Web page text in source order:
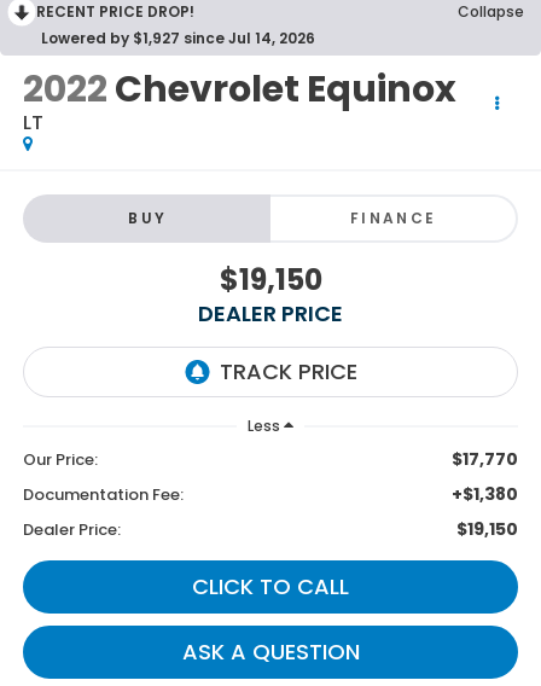
RECENT PRICE DROP!
Collapse
Lowered by $1,927 since Jul 14, 2026
2022Chevrolet Equinox
LT
BUY FINANCE
$19,150
DEALER PRICE
Less
Our Price: $17,770
Documentation Fee: +$1,380
Dealer Price: $19,150
CLICK TO CALL
ASK A QUESTION